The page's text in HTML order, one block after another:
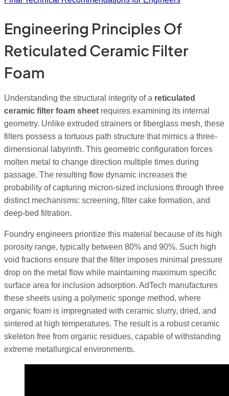
Engineering Principles Of
Reticulated Ceramic Filter
Foam
Understanding the structural integrity of a reticulated
ceramic filter foam sheet requires examining its internal
geometry. Unlike extruded strainers or fiberglass mesh, these
filters possess a tortuous path structure that mimics a three-
dimensional labyrinth. This geometric configuration forces
molten metal to change direction multiple times during
passage. The resulting flow dynamic increases the
probability of capturing micron-sized inclusions through three
distinct mechanisms: screening, filter cake formation, and
deep-bed filtration.
Foundry engineers prioritize this material because of its high
porosity range, typically between 80% and 90%. Such high
void fractions ensure that the filter imposes minimal pressure
drop on the metal flow while maintaining maximum specific
surface area for inclusion adsorption. AdTech manufactures
these sheets using a polymeric sponge method, where
organic foam is impregnated with ceramic slurry, dried, and
sintered at high temperatures. The result is a robust ceramic
skeleton free from organic residues, capable of withstanding
extreme metallurgical environments.